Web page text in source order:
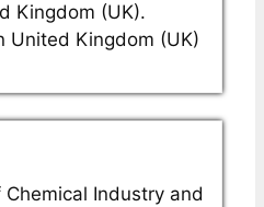
Kingdom (UK).
United Kingdom (UK)
Industry and